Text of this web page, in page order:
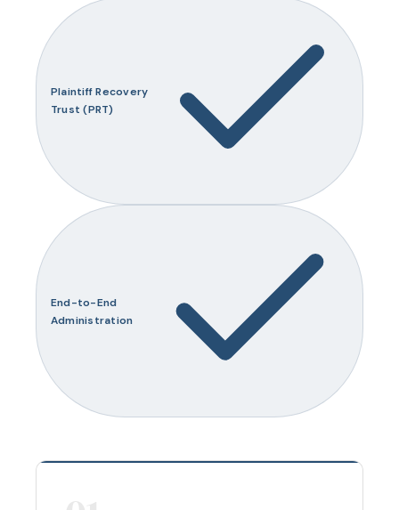
Plaintiff Recovery
Trust (PRT)
End-to-End
Administration